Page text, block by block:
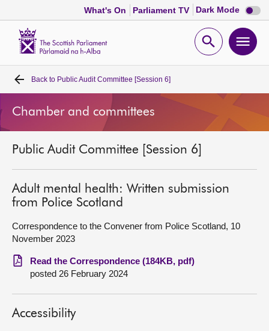
What's On Parliament TV Dark Mode Dark
mode
Open
Home
Bills and laws
MSPs
Chamber and committees
Get involved
Visit
About
Back to Public Audit Committee [Session 6]
Chamber and committees
Public Audit Committee [Session 6]
Adult mental health: Written submission
from Police Scotland
Correspondence to the Convener from Police Scotland, 10
November 2023
Read the Correspondence (184KB, pdf)
posted 26 February 2024
Accessibility